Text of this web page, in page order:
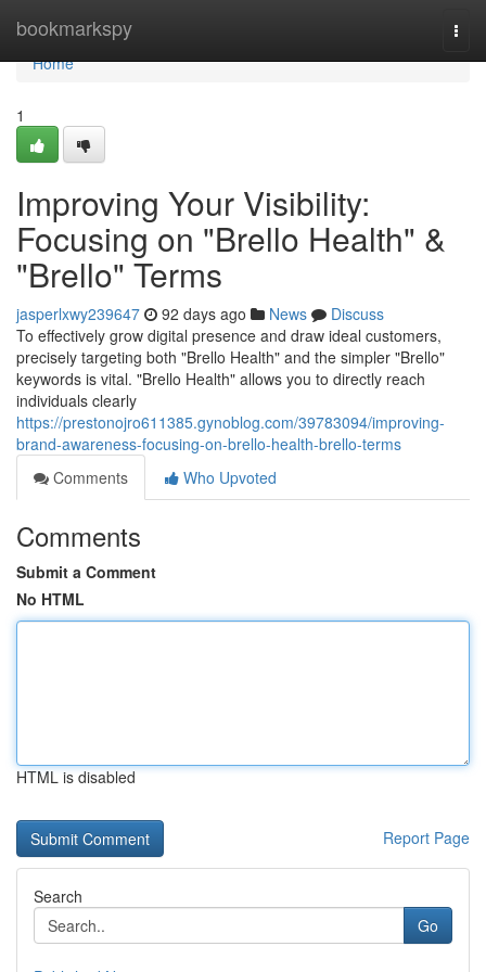
bookmarkspy
Home
Home
1
Improving Your Visibility:
Focusing on "Brello Health" &
"Brello" Terms
jasperlxwy239647 92 days ago News
Discuss
To effectively grow digital presence and draw ideal customers,
precisely targeting both "Brello Health" and the simpler "Brello"
keywords is vital. "Brello Health" allows you to directly reach
individuals clearly
https://prestonojro611385.gynoblog.com/39783094/improving-
brand-awareness-focusing-on-brello-health-brello-terms
Comments
Who Upvoted
Comments
Submit a Comment
No HTML
HTML is disabled
Report Page
Search
Go